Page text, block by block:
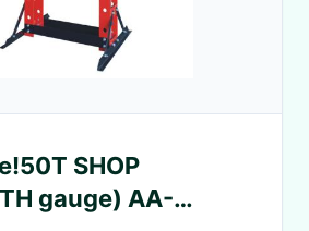
SHOP
gauge) AA-